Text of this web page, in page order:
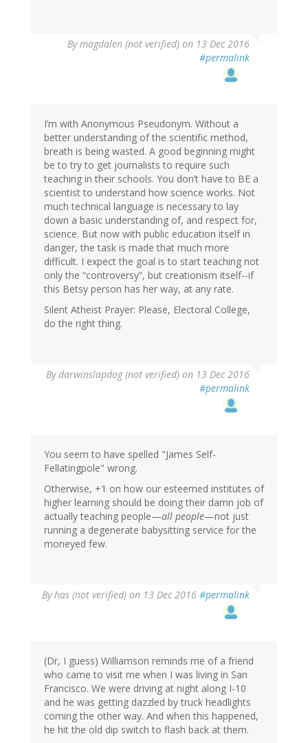
Bymagdalen (not verified) on 13 Dec 2016
#permalink
I’m with Anonymous Pseudonym. Without a
better understanding of the scientific method,
breath is being wasted. A good beginning might
be to try to get journalists to require such
teaching in their schools. You don’t have to BE a
scientist to understand how science works. Not
much technical language is necessary to lay
down a basic understanding of, and respect for,
science. But now with public education itself in
danger, the task is made that much more
difficult. I expect the goal is to start teaching not
only the “controversy”, but creationism itself--if
this Betsy person has her way, at any rate.
Silent Atheist Prayer: Please, Electoral College,
do the right thing.
Bydarwinslapdog (not verified) on 13 Dec 2016
#permalink
You seem to have spelled "James Self-
Fellatingpole" wrong.
Otherwise, +1 on how our esteemed institutes of
higher learning should be doing their damn job of
actually teaching people—all people—not just
running a degenerate babysitting service for the
moneyed few.
Byhas (not verified) on 13 Dec 2016 #permalink
(Dr, I guess) Williamson reminds me of a friend
who came to visit me when I was living in San
Francisco. We were driving at night along I-10
and he was getting dazzled by truck headlights
coming the other way. And when this happened,
he hit the old dip switch to flash back at them.